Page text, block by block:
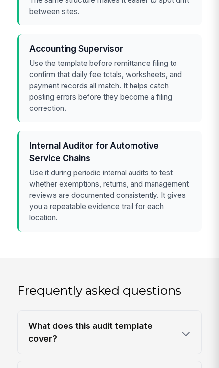
between sites.
Accounting Supervisor
Use the template before remittance filing to
confirm that daily fee totals, worksheets, and
payment records all match. It helps catch
posting errors before they become a filing
correction.
Internal Auditor for Automotive
Service Chains
Use it during periodic internal audits to test
whether exemptions, returns, and management
reviews are documented consistently. It gives
you a repeatable evidence trail for each
location.
Frequently asked questions
What does this audit template
cover?